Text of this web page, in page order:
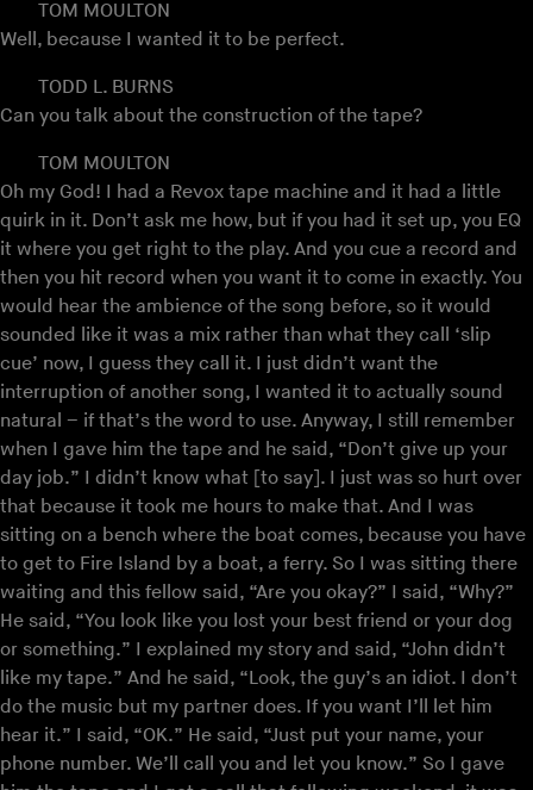
TOM MOULTON
Well, because I wanted it to be perfect.
TODD L. BURNS
Can you talk about the construction of the tape?
TOM MOULTON
Oh my God! I had a Revox tape machine and it had a little
quirk in it. Don’t ask me how, but if you had it set up, you EQ
it where you get right to the play. And you cue a record and
then you hit record when you want it to come in exactly. You
would hear the ambience of the song before, so it would
sounded like it was a mix rather than what they call ‘slip
cue’ now, I guess they call it. I just didn’t want the
interruption of another song, I wanted it to actually sound
natural – if that’s the word to use. Anyway, I still remember
when I gave him the tape and he said, “Don’t give up your
day job.” I didn’t know what [to say]. I just was so hurt over
that because it took me hours to make that. And I was
sitting on a bench where the boat comes, because you have
to get to Fire Island by a boat, a ferry. So I was sitting there
waiting and this fellow said, “Are you okay?” I said, “Why?”
He said, “You look like you lost your best friend or your dog
or something.” I explained my story and said, “John didn’t
like my tape.” And he said, “Look, the guy’s an idiot. I don’t
do the music but my partner does. If you want I’ll let him
hear it.” I said, “OK.” He said, “Just put your name, your
phone number. We’ll call you and let you know.” So I gave